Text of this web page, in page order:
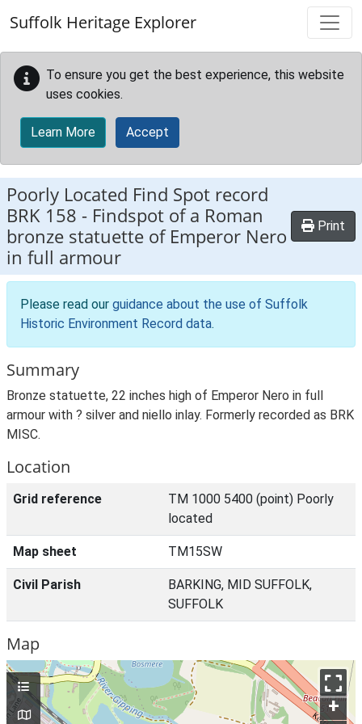
Suffolk Heritage Explorer
To ensure you get the best experience, this website
uses cookies.
Learn More Accept
Poorly Located Find Spot record
BRK 158 - Findspot of a Roman
bronze statuette of Emperor Nero
in full armour
Print
Please read our guidance about the use of Suffolk
Historic Environment Record data.
Summary
Bronze statuette, 22 inches high of Emperor Nero in full
armour with ? silver and niello inlay. Formerly recorded as BRK
MISC.
Location
Grid reference
TM 1000 5400 (point) Poorly
located
Map sheet TM15SW
Civil Parish
BARKING, MID SUFFOLK,
SUFFOLK
Map
+